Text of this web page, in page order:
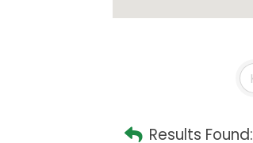
Results Found: